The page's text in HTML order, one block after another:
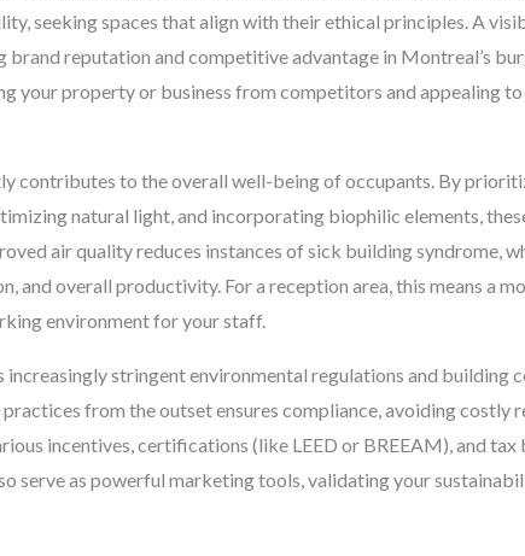
seeking spaces that align with their ethical principles. A
brand reputation and competitive advantage in Montreal’s
your property or business from competitors and appealing
contributes to the overall well-being of occupants. By
natural light, and incorporating biophilic elements,
air quality reduces instances of sick building syndrome,
and overall productivity. For a reception area, this means a
environment for your staff.
increasingly stringent environmental regulations and building
from the outset ensures compliance, avoiding
incentives, certifications (like LEED or BREEAM), and
serve as powerful marketing tools, validating your